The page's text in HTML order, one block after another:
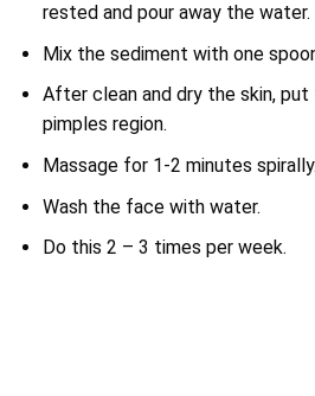
rested and pour away the water.
Mix the sediment with one
After clean and dry the skin,
pimples region.
Massage for 1-2 minutes spirally.
Wash the face with water.
Do this 2 – 3 times per week.